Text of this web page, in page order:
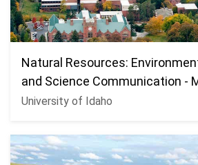
Natural Resources:
and Science Communication -
University of Idaho